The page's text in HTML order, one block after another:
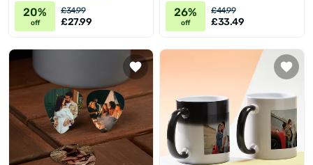
20%
off
£34.99
£27.99
26%
off
£44.99
£33.49